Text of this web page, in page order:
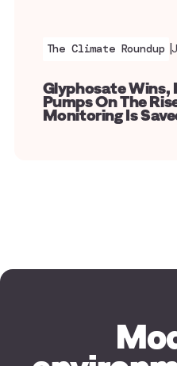
The Climate Roundup
Glyphosate Wins,
Pumps On The
Monitoring Is